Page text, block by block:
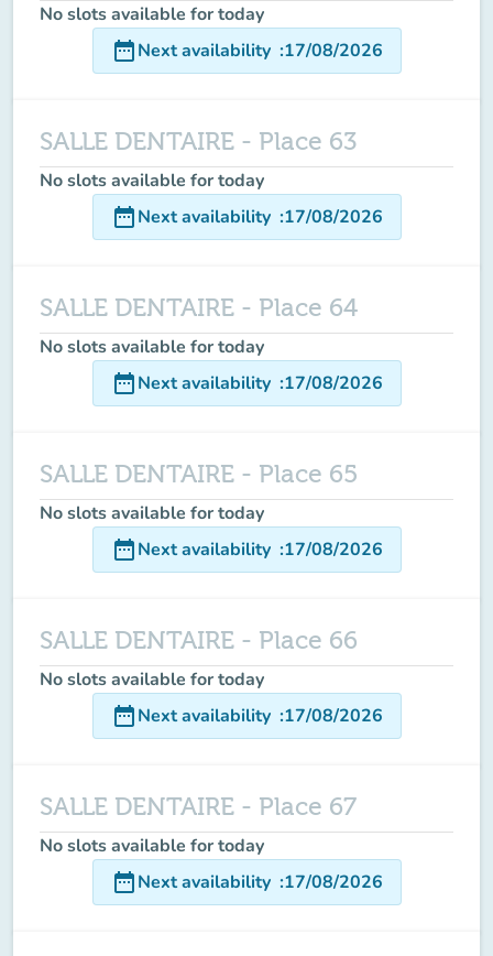
No slots available for today
date_rangeNext availability :17/08/2026
SALLE DENTAIRE - Place 63
No slots available for today
date_rangeNext availability :17/08/2026
SALLE DENTAIRE - Place 64
No slots available for today
date_rangeNext availability :17/08/2026
SALLE DENTAIRE - Place 65
No slots available for today
date_rangeNext availability :17/08/2026
SALLE DENTAIRE - Place 66
No slots available for today
date_rangeNext availability :17/08/2026
SALLE DENTAIRE - Place 67
No slots available for today
date_rangeNext availability :17/08/2026